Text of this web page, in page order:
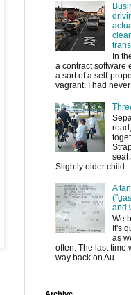
In
a contract software
a sort of a self-
vagrant. I had
seat
Slightly older child...
A
and
We
It's
as
often. The last time
way back on Au...